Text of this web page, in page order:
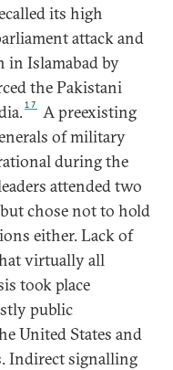
its high
attack and
in Islamabad by
the Pakistani
17
A preexisting
of military
during the
attended two
chose not to hold
either. Lack of
virtually all
took place
public
United States and
Indirect signalling